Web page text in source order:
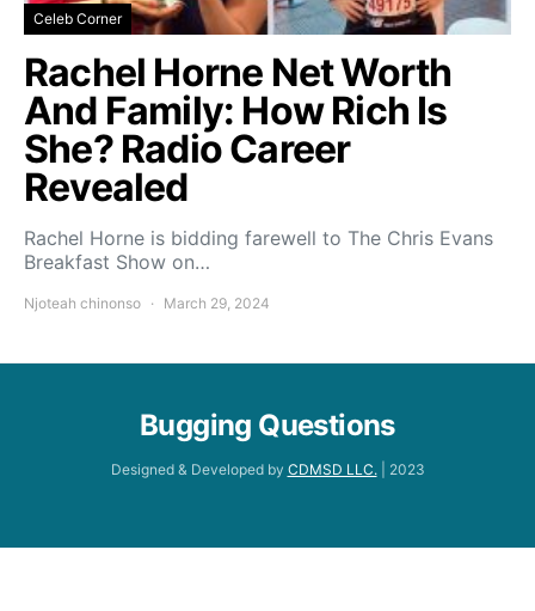
Celeb Corner
Rachel Horne Net Worth
And Family: How Rich Is
She? Radio Career
Revealed
Rachel Horne is bidding farewell to The Chris Evans
Breakfast Show on…
Njoteah chinonso March 29, 2024
Bugging Questions
Designed & Developed by CDMSD LLC.| 2023